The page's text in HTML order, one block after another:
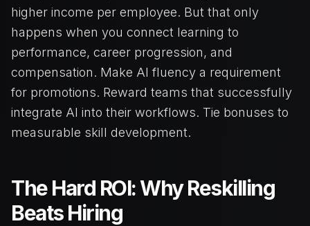
higher income per employee. But that only
happens when you connect learning to
performance, career progression, and
compensation. Make AI fluency a requirement
for promotions. Reward teams that successfully
integrate AI into their workflows. Tie bonuses to
measurable skill development.
The Hard ROI: Why Reskilling
Beats Hiring